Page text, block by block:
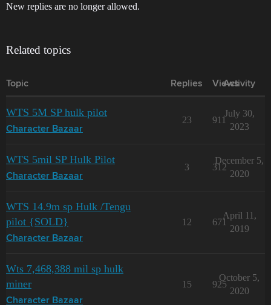
New replies are no longer allowed.
Related topics
Topic Replies Views
Activity
WTS 5M SP hulk pilot
Character Bazaar
23 911
July 30,
2023
WTS 5mil SP Hulk Pilot
Character Bazaar
3 312
December 5,
2020
WTS 14.9m sp Hulk /Tengu
pilot {SOLD}
Character Bazaar
12 671
April 11,
2019
Wts 7,468,388 mil sp hulk
miner
Character Bazaar
15 925
October 5,
2020